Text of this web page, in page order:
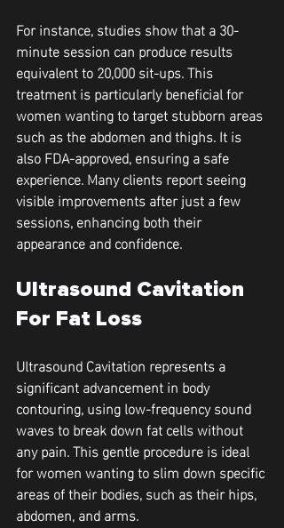
For instance, studies show that a 30-
minute session can produce results
equivalent to 20,000 sit-ups. This
treatment is particularly beneficial for
women wanting to target stubborn areas
such as the abdomen and thighs. It is
also FDA-approved, ensuring a safe
experience. Many clients report seeing
visible improvements after just a few
sessions, enhancing both their
appearance and confidence.
Ultrasound Cavitation
For Fat Loss
Ultrasound Cavitation represents a
significant advancement in body
contouring, using low-frequency sound
waves to break down fat cells without
any pain. This gentle procedure is ideal
for women wanting to slim down specific
areas of their bodies, such as their hips,
abdomen, and arms.